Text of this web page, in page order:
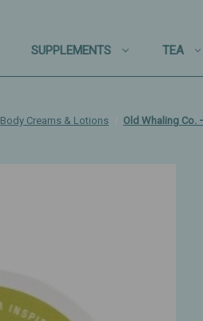
SUPPLEMENTS TEA
Body Creams & Lotions Old Whaling Co.